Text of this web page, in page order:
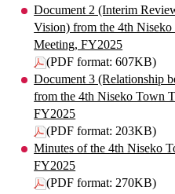
Document 2 (Interim
Vision) from the 4th
Meeting, FY2025
(PDF format: 607KB)
Document 3 (Relationship
from the 4th Niseko Town
FY2025
(PDF format: 203KB)
Minutes of the 4th Niseko
FY2025
(PDF format: 270KB)